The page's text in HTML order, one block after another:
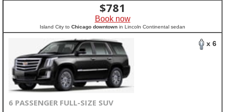
$781
Book now
Island City to Chicago downtown in Lincoln Continental sedan
x 6
6 PASSENGER FULL-SIZE SUV